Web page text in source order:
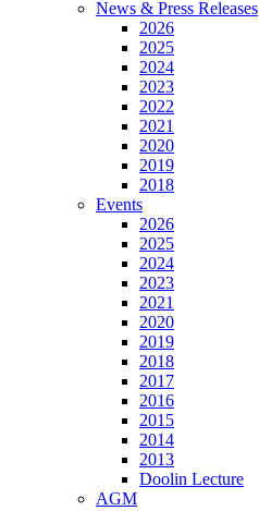
News & Press Releases
2026
2025
2024
2023
2022
2021
2020
2019
2018
Events
2026
2025
2024
2023
2021
2020
2019
2018
2017
2016
2015
2014
2013
Doolin Lecture
AGM